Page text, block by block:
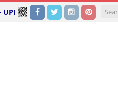
Facebook
TwitterInstagramPinterest
UPI